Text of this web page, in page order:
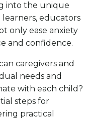
into the unique
educators
only ease anxiety
and confidence.
caregivers and
needs and
with each child?
steps for
practical